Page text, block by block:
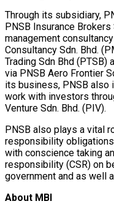
Through its subsidiary,
PNSB Insurance Brokers
management
Consultancy Sdn. Bhd.
Trading Sdn Bhd (PTSB)
via PNSB Aero Frontier
its business, PNSB
work with investors
Venture Sdn. Bhd. (PIV).
PNSB also plays a vital
responsibility
with conscience taking
responsibility (CSR) on
government and as well
About MBI